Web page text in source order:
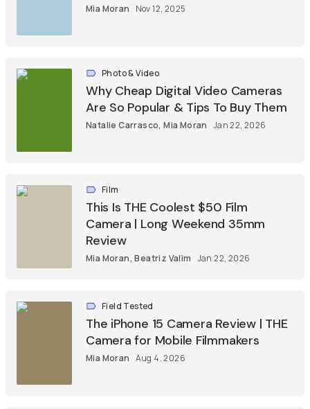
Mia Moran Nov 12, 2025
Photo & Video
Why Cheap Digital Video Cameras
Are So Popular & Tips To Buy Them
Natalie Carrasco,Mia Moran Jan 22, 2026
Film
This Is THE Coolest $50 Film
Camera | Long Weekend 35mm
Review
Mia Moran,Beatriz Valim Jan 22, 2026
Field Tested
The iPhone 15 Camera Review | THE
Camera for Mobile Filmmakers
Mia Moran Aug 4, 2026